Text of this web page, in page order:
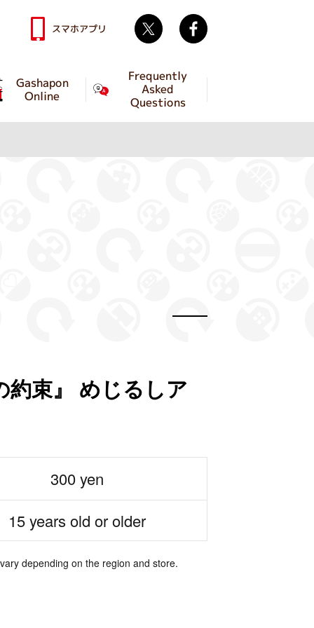
Gashapon
Online
Frequently
Asked
Questions
スマホアプリ Twitter
約束』 めじるしア
300 yen
15 years old or older
depending on the region and store.